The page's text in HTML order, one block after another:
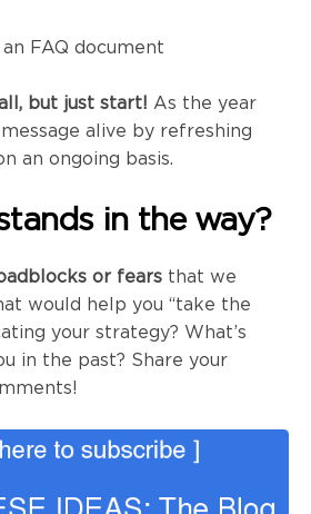
FAQ document
but just start! As the year
alive by refreshing
an ongoing basis.
in the way?
or fears that we
would help you “take the
your strategy? What’s
in the past? Share your